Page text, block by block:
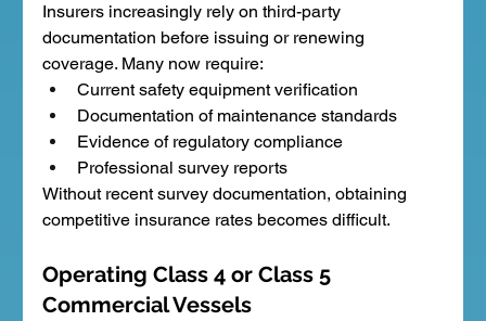
Insurers increasingly rely on third-party
documentation before issuing or renewing
coverage. Many now require:
Current safety equipment verification
Documentation of maintenance standards
Evidence of regulatory compliance
Professional survey reports
Without recent survey documentation, obtaining
competitive insurance rates becomes difficult.
Operating Class 4 or Class 5
Commercial Vessels